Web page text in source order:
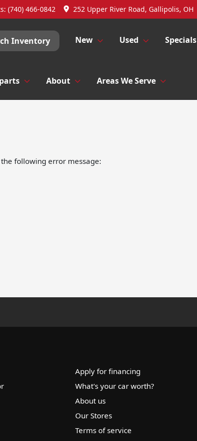
(740) 466-0842 252 Upper River Road, Gallipolis, OH
Inventory New Used Specials
About Areas We Serve
following error message:
Apply for financing
What's your car worth?
About us
Our Stores
Terms of service